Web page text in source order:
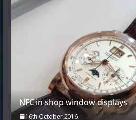
NFC in shop window displays
16th October 2016